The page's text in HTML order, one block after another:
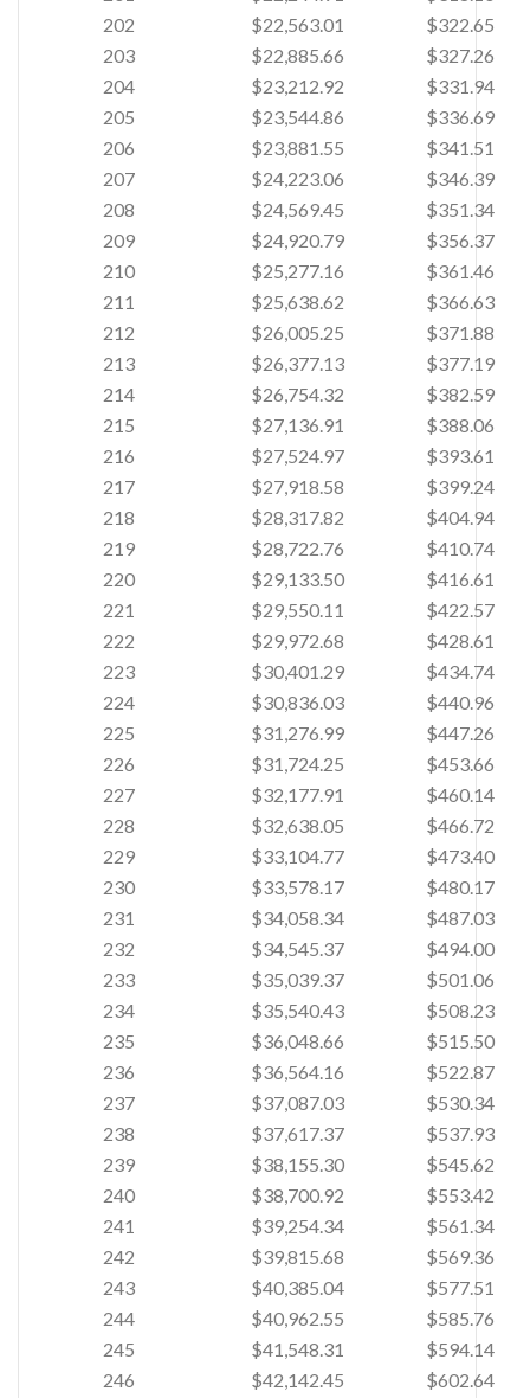
202
$22,563.01
$322.65
203
$22,885.66
$327.26
204
$23,212.92
$331.94
205
$23,544.86
$336.69
206
$23,881.55
$341.51
207
$24,223.06
$346.39
208
$24,569.45
$351.34
209
$24,920.79
$356.37
210
$25,277.16
$361.46
211
$25,638.62
$366.63
212
$26,005.25
$371.88
213
$26,377.13
$377.19
214
$26,754.32
$382.59
215
$27,136.91
$388.06
216
$27,524.97
$393.61
217
$27,918.58
$399.24
218
$28,317.82
$404.94
219
$28,722.76
$410.74
220
$29,133.50
$416.61
221
$29,550.11
$422.57
222
$29,972.68
$428.61
223
$30,401.29
$434.74
224
$30,836.03
$440.96
225
$31,276.99
$447.26
226
$31,724.25
$453.66
227
$32,177.91
$460.14
228
$32,638.05
$466.72
229
$33,104.77
$473.40
230
$33,578.17
$480.17
231
$34,058.34
$487.03
232
$34,545.37
$494.00
233
$35,039.37
$501.06
234
$35,540.43
$508.23
235
$36,048.66
$515.50
236
$36,564.16
$522.87
237
$37,087.03
$530.34
238
$37,617.37
$537.93
239
$38,155.30
$545.62
240
$38,700.92
$553.42
241
$39,254.34
$561.34
242
$39,815.68
$569.36
243
$40,385.04
$577.51
244
$40,962.55
$585.76
245
$41,548.31
$594.14
246
$42,142.45
$602.64